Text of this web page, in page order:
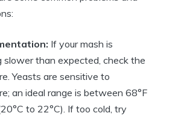
If your mash is
slower than expected, check the
Yeasts are sensitive to
an ideal range is between 68°F
to 22°C). If too cold, try